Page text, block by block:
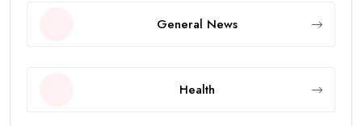
General News
Health